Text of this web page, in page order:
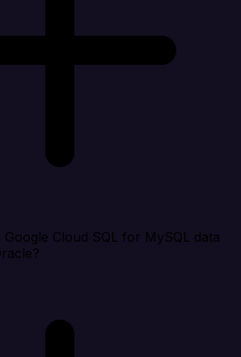
Cloud SQL for MySQL data